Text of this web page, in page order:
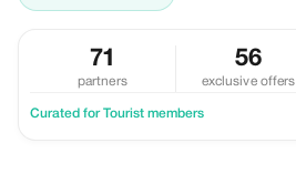
71
partners
56
exclusive offers
Curated for Tourist members